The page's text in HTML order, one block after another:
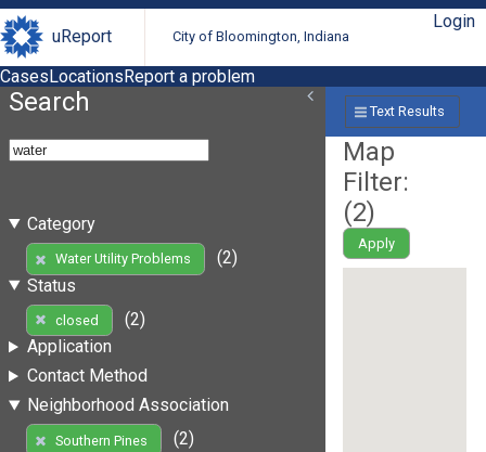
uReport City of Bloomington, Indiana
Login
CasesLocationsReport a problem
Search
Category
Water Utility Problems
(2)
Status
closed
(2)
Application
Contact Method
Neighborhood Association
Southern Pines
(2)
Text Results
Map
Filter:
(2)
Apply